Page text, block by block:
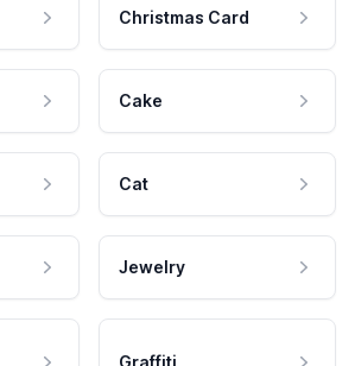
Christmas Card
Cake
Cat
Jewelry
Graffiti